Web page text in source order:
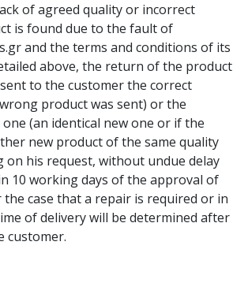
of agreed quality or incorrect
is found due to the fault of
and the terms and conditions of its
above, the return of the product
to the customer the correct
product was sent) or the
(an identical new one or if the
new product of the same quality
on his request, without undue delay
10 working days of the approval of
case that a repair is required or in
of delivery will be determined after
customer.